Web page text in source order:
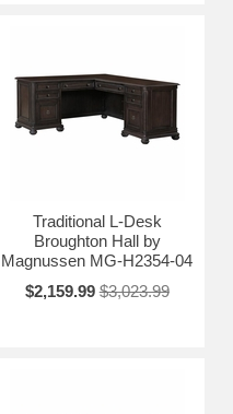
Traditional L-Desk
Broughton Hall by
Magnussen MG-H2354-04
$2,159.99 $3,023.99